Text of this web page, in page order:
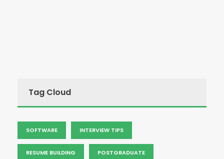
Tag Cloud
SOFTWARE INTERVIEW TIPS
RESUME BUILDING POSTGRADUATE